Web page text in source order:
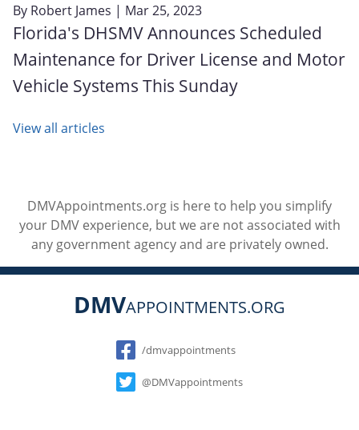
By Robert James | Mar 25, 2023
Florida's DHSMV Announces Scheduled
Maintenance for Driver License and Motor
Vehicle Systems This Sunday
View all articles
DMVAppointments.org is here to help you simplify
your DMV experience, but we are not associated with
any government agency and are privately owned.
DMVAPPOINTMENTS.ORG
Social
/dmvappointments
@DMVappointments